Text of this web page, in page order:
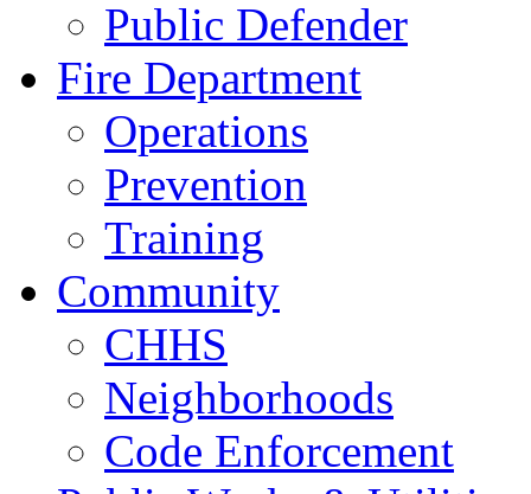
Public Defender
Fire Department
Operations
Prevention
Training
Community
CHHS
Neighborhoods
Code Enforcement